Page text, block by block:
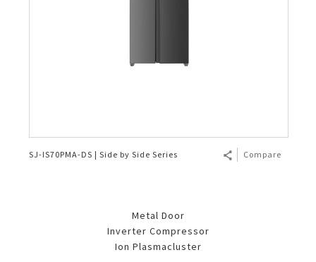
SJ-IS70PMA-DS | Side by Side Series Compare
Metal Door
Inverter Compressor
Ion Plasmacluster